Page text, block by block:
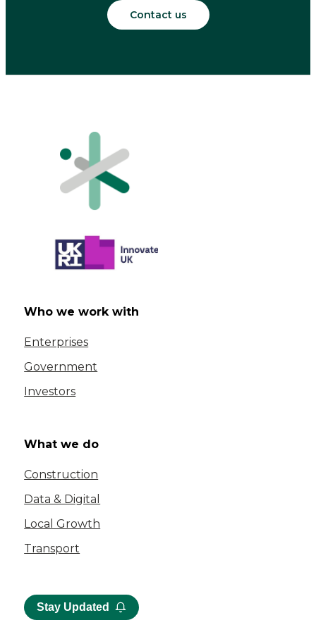
Contact us
Who we work with
Enterprises
Government
Investors
What we do
Construction
Data & Digital
Local Growth
Transport
Stay Updated